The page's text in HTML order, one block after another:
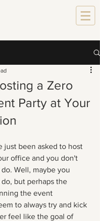
a Zero
Party at Your
just been asked to host
office and you don't
Well, maybe you
but perhaps the
the event
to always try and kick
feel like the goal of